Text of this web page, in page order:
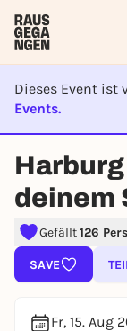
Dieses Event ist
Events.
deinem
Gefällt126
SAVE
Fr, 15. Aug
Sign
lotteries,